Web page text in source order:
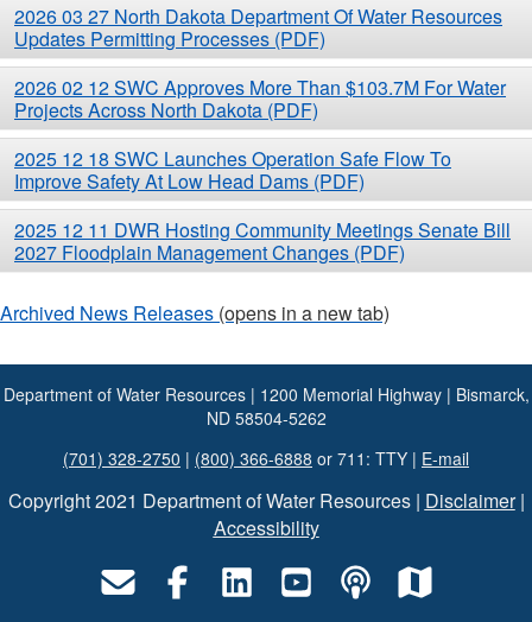
2026 03 27 North Dakota Department Of Water Resources
Updates Permitting Processes (PDF)
2026 02 12 SWC Approves More Than $103.7M For Water
Projects Across North Dakota (PDF)
2025 12 18 SWC Launches Operation Safe Flow To
Improve Safety At Low Head Dams (PDF)
2025 12 11 DWR Hosting Community Meetings Senate Bill
2027 Floodplain Management Changes (PDF)
Archived News Releases (opens in a new tab)
Department of Water Resources | 1200 Memorial Highway | Bismarck,
ND 58504-5262
(701) 328-2750 | (800) 366-6888 or 711: TTY | E-mail
Copyright 2021 Department of Water Resources | Disclaimer|
Accessibility